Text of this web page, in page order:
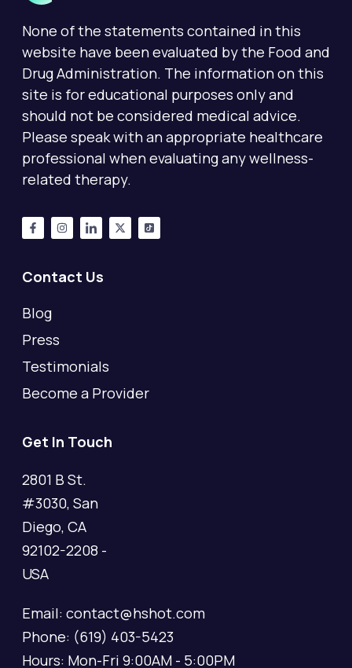
None of the statements contained in this
website have been evaluated by the Food and
Drug Administration. The information on this
site is for educational purposes only and
should not be considered medical advice.
Please speak with an appropriate healthcare
professional when evaluating any wellness-
related therapy.
Contact Us
Blog
Press
Testimonials
Become a Provider
Get In Touch
2801 B St.
#3030, San
Diego, CA
92102-2208 -
USA
Email: contact@hshot.com
Phone: (619) 403-5423
Hours: Mon-Fri 9:00AM - 5:00PM